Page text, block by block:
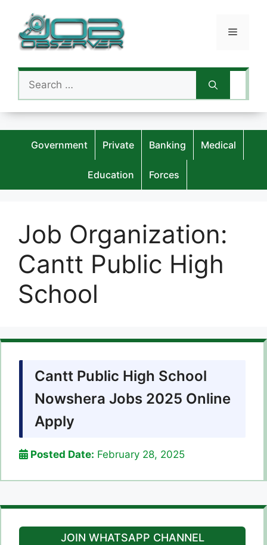
content
Menu
Search
for:
Government Private Banking Medical
Education Forces
Job Organization:
Cantt Public High
School
Cantt Public High School
Nowshera Jobs 2025 Online
Apply
Posted Date: February 28, 2025
JOIN WHATSAPP CHANNEL